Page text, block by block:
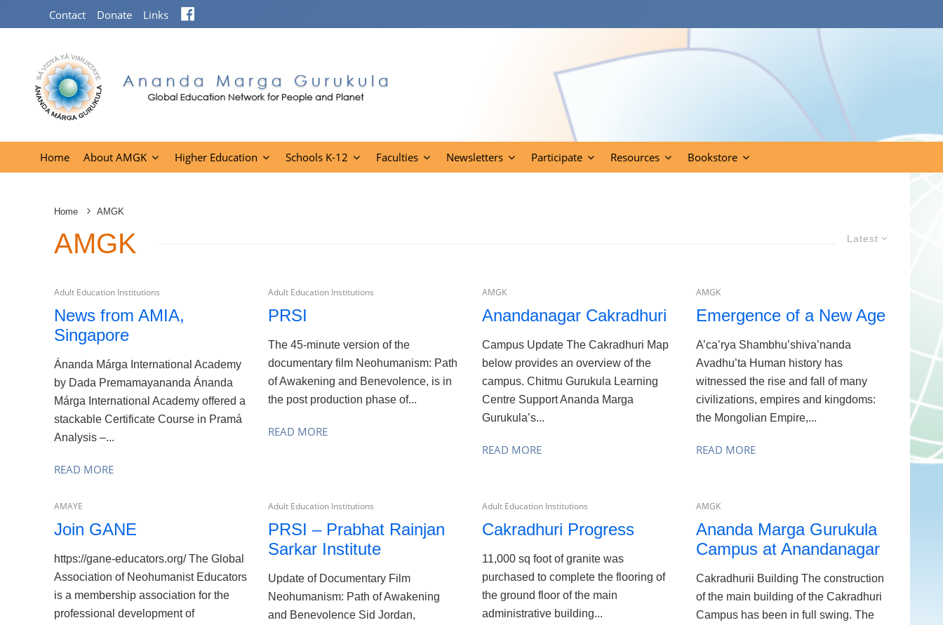
Contact Donate Links
Home About AMGK Higher Education Schools K-12 Faculties Newsletters Participate Resources Bookstore
Home AMGK
Latest
AMGK
Adult Education Institutions
News from AMIA,
Singapore
Ánanda Márga International Academy
by Dada Premamayananda Ánanda
Márga International Academy offered a
stackable Certificate Course in Pramá
Analysis –...
READ MORE
Adult Education Institutions
PRSI
The 45-minute version of the
documentary film Neohumanism: Path
of Awakening and Benevolence, is in
the post production phase of...
READ MORE
AMGK
Anandanagar Cakradhuri
Campus Update The Cakradhuri Map
below provides an overview of the
campus. Chitmu Gurukula Learning
Centre Support Ananda Marga
Gurukula’s...
READ MORE
AMGK
Emergence of a New Age
A’ca’rya Shambhu’shiva’nanda
Avadhu’ta Human history has
witnessed the rise and fall of many
civilizations, empires and kingdoms:
the Mongolian Empire,...
READ MORE
AMAYE
Join GANE
https://gane-educators.org/ The Global
Association of Neohumanist Educators
is a membership association for the
professional development of
Adult Education Institutions
PRSI – Prabhat Rainjan
Sarkar Institute
Update of Documentary Film
Neohumanism: Path of Awakening
and Benevolence Sid Jordan,
Adult Education Institutions
Cakradhuri Progress
11,000 sq foot of granite was
purchased to complete the flooring of
the ground floor of the main
administrative building...
AMGK
Ananda Marga Gurukula
Campus at Anandanagar
Cakradhurii Building The construction
of the main building of the Cakradhuri
Campus has been in full swing. The